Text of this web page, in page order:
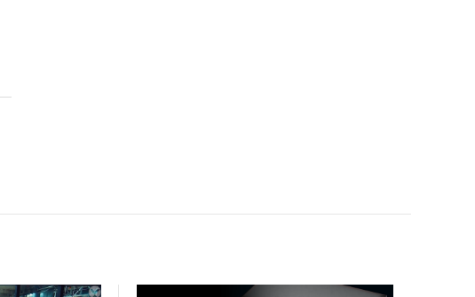
facility, creating a repeatable model for high-density,